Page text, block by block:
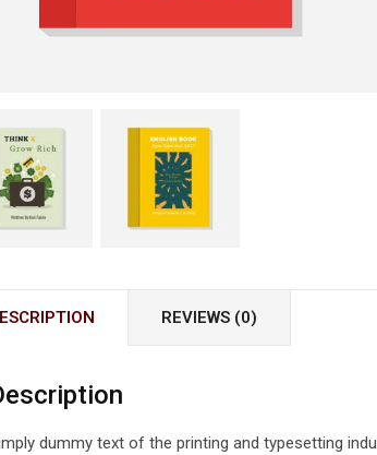
REVIEWS (0)
dummy text of the printing and typesetting